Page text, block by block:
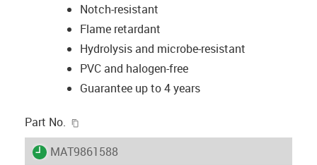
Notch-resistant
Flame retardant
Hydrolysis and microbe-resistant
PVC and halogen-free
Guarantee up to 4 years
Part No.
igus-icon-lieferzeit
MAT9861588